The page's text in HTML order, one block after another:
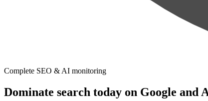
Complete SEO & AI monitoring
Dominate search today on Google and